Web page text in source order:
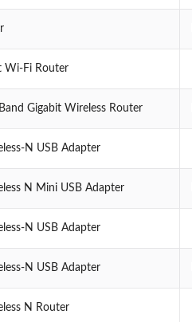
Wi-Fi Router
Gigabit Wireless Router
N USB Adapter
N Mini USB Adapter
N USB Adapter
N USB Adapter
N Router